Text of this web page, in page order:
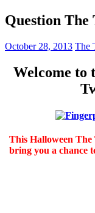
Question The
October 28, 2013 The
Welcome to
This Halloween
bring you a chance